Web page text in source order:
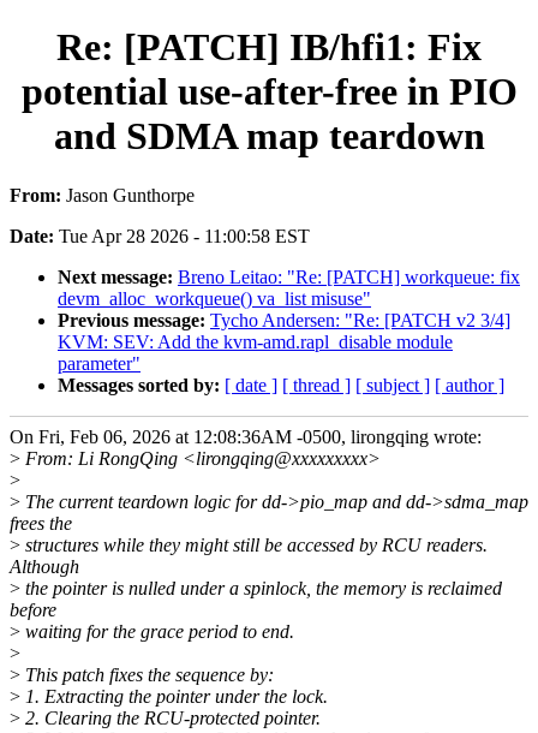
Re: [PATCH] IB/hfi1: Fix
potential use-after-free in PIO
and SDMA map teardown
From: Jason Gunthorpe
Date: Tue Apr 28 2026 - 11:00:58 EST
Next message: Breno Leitao: "Re: [PATCH] workqueue: fix
devm_alloc_workqueue() va_list misuse"
Previous message: Tycho Andersen: "Re: [PATCH v2 3/4]
KVM: SEV: Add the kvm-amd.rapl_disable module
parameter"
Messages sorted by: [ date ] [ thread ] [ subject ] [ author ]
On Fri, Feb 06, 2026 at 12:08:36AM -0500, lirongqing wrote:
> From: Li RongQing <lirongqing@xxxxxxxxx>
>
> The current teardown logic for dd->pio_map and dd->sdma_map
frees the
> structures while they might still be accessed by RCU readers.
Although
> the pointer is nulled under a spinlock, the memory is reclaimed
before
> waiting for the grace period to end.
>
> This patch fixes the sequence by:
> 1. Extracting the pointer under the lock.
> 2. Clearing the RCU-protected pointer.